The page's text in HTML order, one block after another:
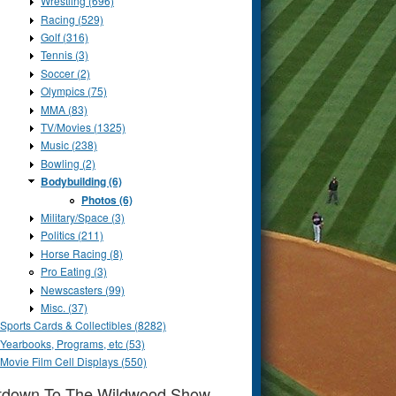
Racing (529)
Golf (316)
Tennis (3)
Soccer (2)
Olympics (75)
MMA (83)
TV/Movies (1325)
Music (238)
Bowling (2)
Bodybuilding (6)
Photos (6)
Military/Space (3)
Politics (211)
Horse Racing (8)
Pro Eating (3)
Newscasters (99)
Misc. (37)
Sports Cards & Collectibles (8282)
Yearbooks, Programs, etc (53)
Movie Film Cell Displays (550)